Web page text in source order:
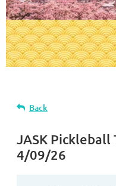
Back
JASK Pickleball
4/09/26